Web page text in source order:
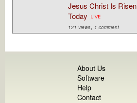
Jesus Christ Is Risen
Today
121 views, 1 comment
About Us
Software
Help
Contact